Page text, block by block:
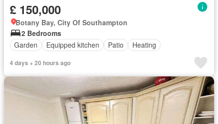
£ 150,000
Botany Bay, City Of Southampton
2 Bedrooms
Garden
Equipped kitchen Patio Heating
4 days + 20 hours ago